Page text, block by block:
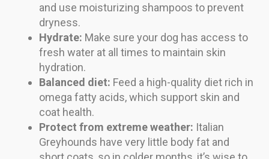
and use moisturizing shampoos to prevent
dryness.
Hydrate: Make sure your dog has access to
fresh water at all times to maintain skin
hydration.
Balanced diet: Feed a high-quality diet rich in
omega fatty acids, which support skin and
coat health.
Protect from extreme weather: Italian
Greyhounds have very little body fat and